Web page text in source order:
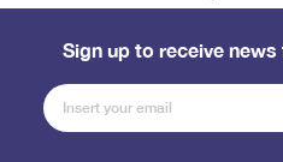
Sign up to receive